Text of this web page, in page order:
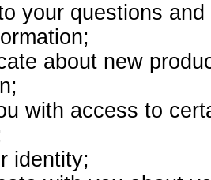
your questions
about new
with access to
identity;